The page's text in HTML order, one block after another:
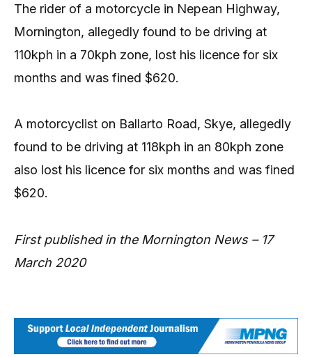
The rider of a motorcycle in Nepean Highway,
Mornington, allegedly found to be driving at
110kph in a 70kph zone, lost his licence for six
months and was fined $620.
A motorcyclist on Ballarto Road, Skye, allegedly
found to be driving at 118kph in an 80kph zone
also lost his licence for six months and was fined
$620.
First published in the Mornington News – 17
March 2020